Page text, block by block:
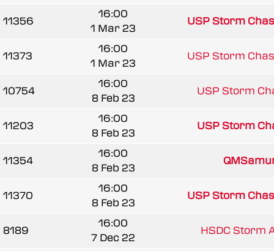
11356
16:00
1 Mar 23
USP Storm
11373
16:00
1 Mar 23
USP Storm
10754
16:00
8 Feb 23
USP Storm
11203
16:00
8 Feb 23
USP Storm
11354
16:00
8 Feb 23
11370
16:00
8 Feb 23
USP Storm
8189
16:00
7 Dec 22
HSDC Storm